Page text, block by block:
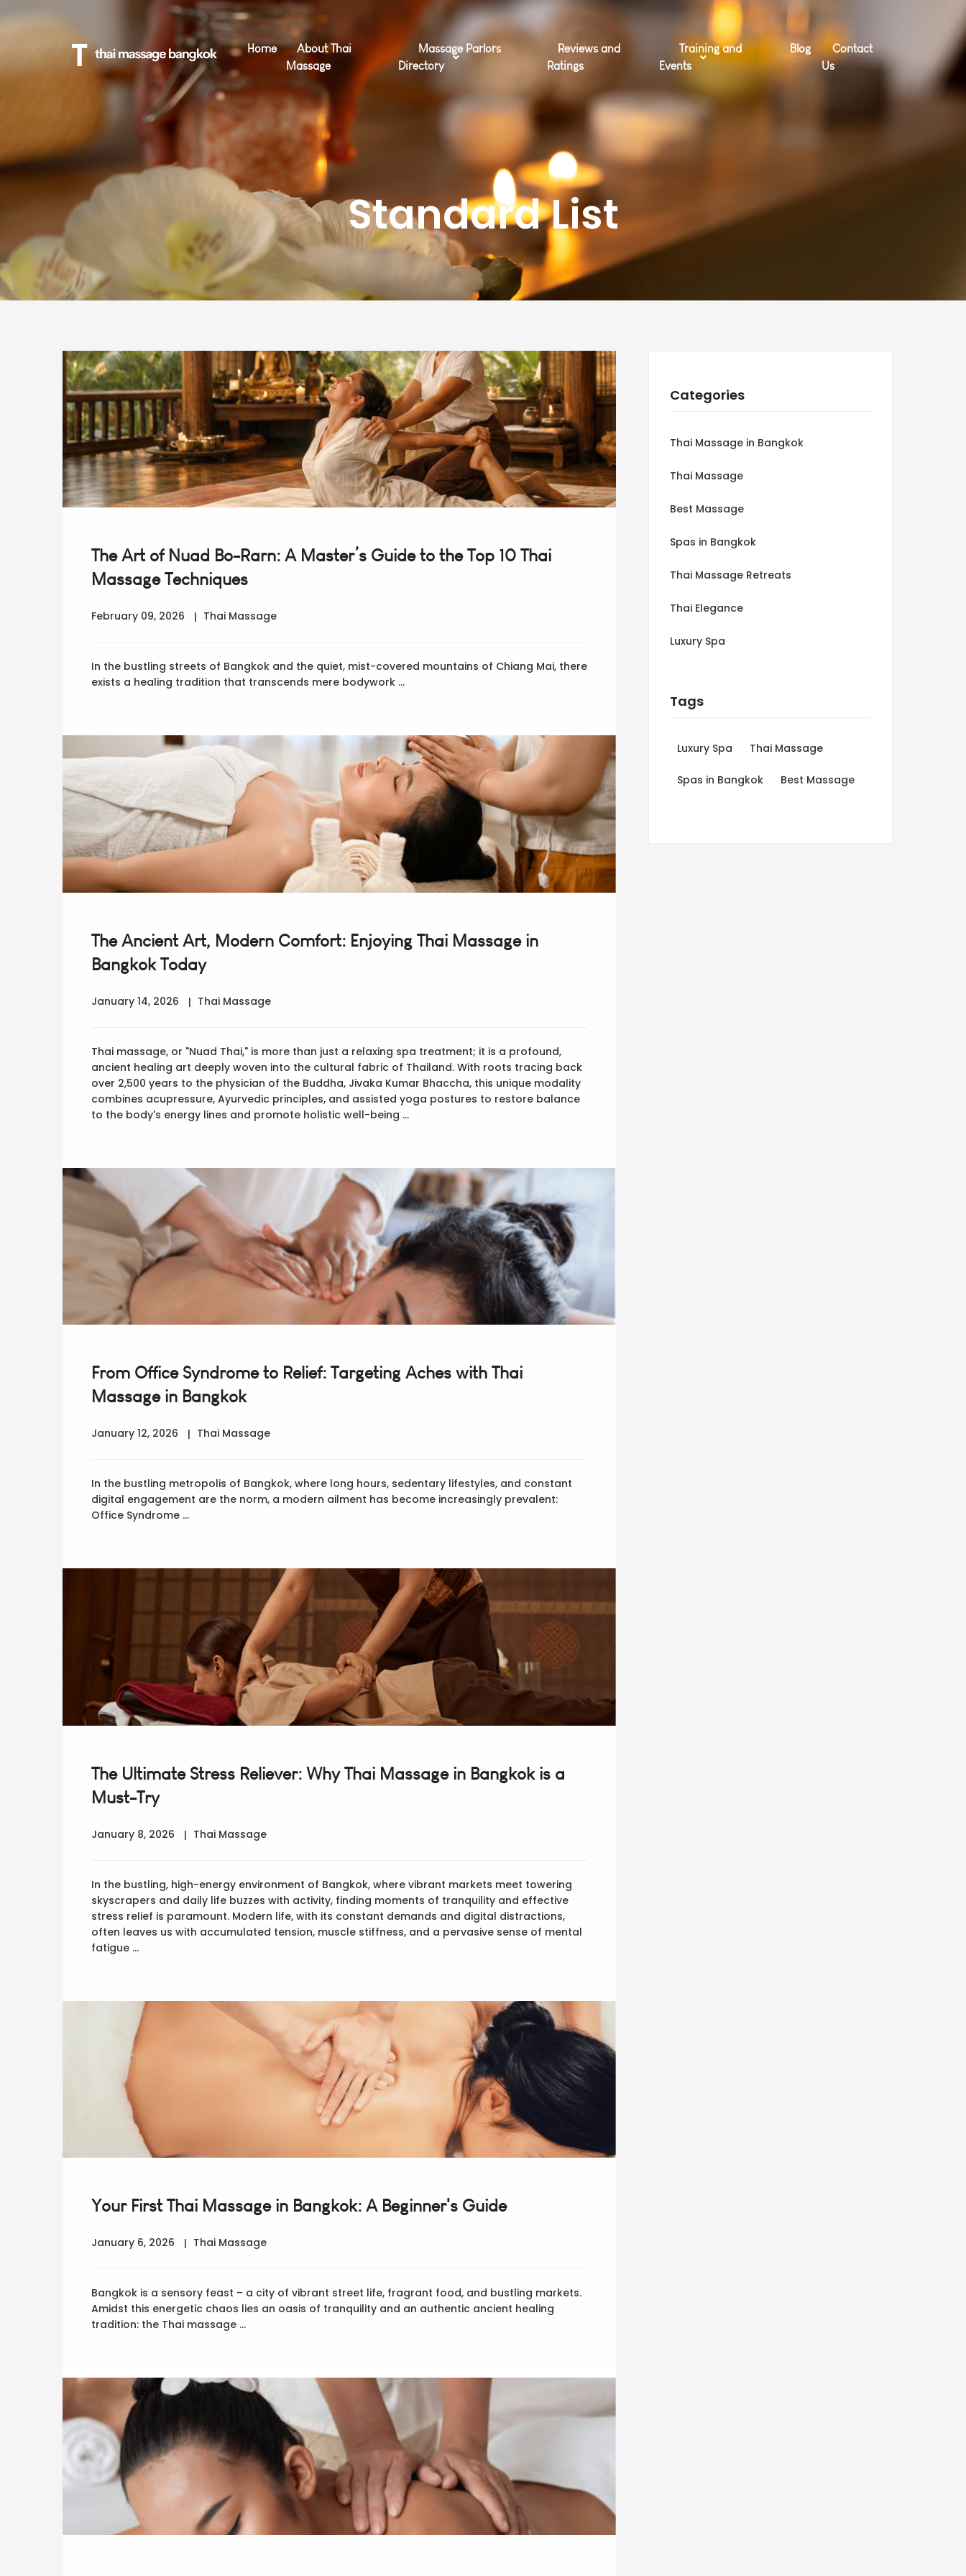
Home
About Thai
Massage
Massage Parlors
Directory
Reviews and
Ratings
Training and
Events
Blog
Contact
Us
Standard List
The Art of Nuad Bo-Rarn: A Master’s Guide to the Top 10 Thai
Massage Techniques
February 09, 2026 Thai Massage
In the bustling streets of Bangkok and the quiet, mist-covered mountains of Chiang Mai, there
exists a healing tradition that transcends mere bodywork …
The Ancient Art, Modern Comfort: Enjoying Thai Massage in
Bangkok Today
January 14, 2026 Thai Massage
Thai massage, or "Nuad Thai," is more than just a relaxing spa treatment; it is a profound,
ancient healing art deeply woven into the cultural fabric of Thailand. With roots tracing back
over 2,500 years to the physician of the Buddha, Jivaka Kumar Bhaccha, this unique modality
combines acupressure, Ayurvedic principles, and assisted yoga postures to restore balance
to the body's energy lines and promote holistic well-being …
From Office Syndrome to Relief: Targeting Aches with Thai
Massage in Bangkok
January 12, 2026 Thai Massage
In the bustling metropolis of Bangkok, where long hours, sedentary lifestyles, and constant
digital engagement are the norm, a modern ailment has become increasingly prevalent:
Office Syndrome …
The Ultimate Stress Reliever: Why Thai Massage in Bangkok is a
Must-Try
January 8, 2026 Thai Massage
In the bustling, high-energy environment of Bangkok, where vibrant markets meet towering
skyscrapers and daily life buzzes with activity, finding moments of tranquility and effective
stress relief is paramount. Modern life, with its constant demands and digital distractions,
often leaves us with accumulated tension, muscle stiffness, and a pervasive sense of mental
fatigue …
Your First Thai Massage in Bangkok: A Beginner's Guide
January 6, 2026 Thai Massage
Bangkok is a sensory feast – a city of vibrant street life, fragrant food, and bustling markets.
Amidst this energetic chaos lies an oasis of tranquility and an authentic ancient healing
tradition: the Thai massage …
Categories
Thai Massage in Bangkok
Thai Massage
Best Massage
Spas in Bangkok
Thai Massage Retreats
Thai Elegance
Luxury Spa
Tags
Luxury Spa Thai Massage
Spas in Bangkok Best Massage